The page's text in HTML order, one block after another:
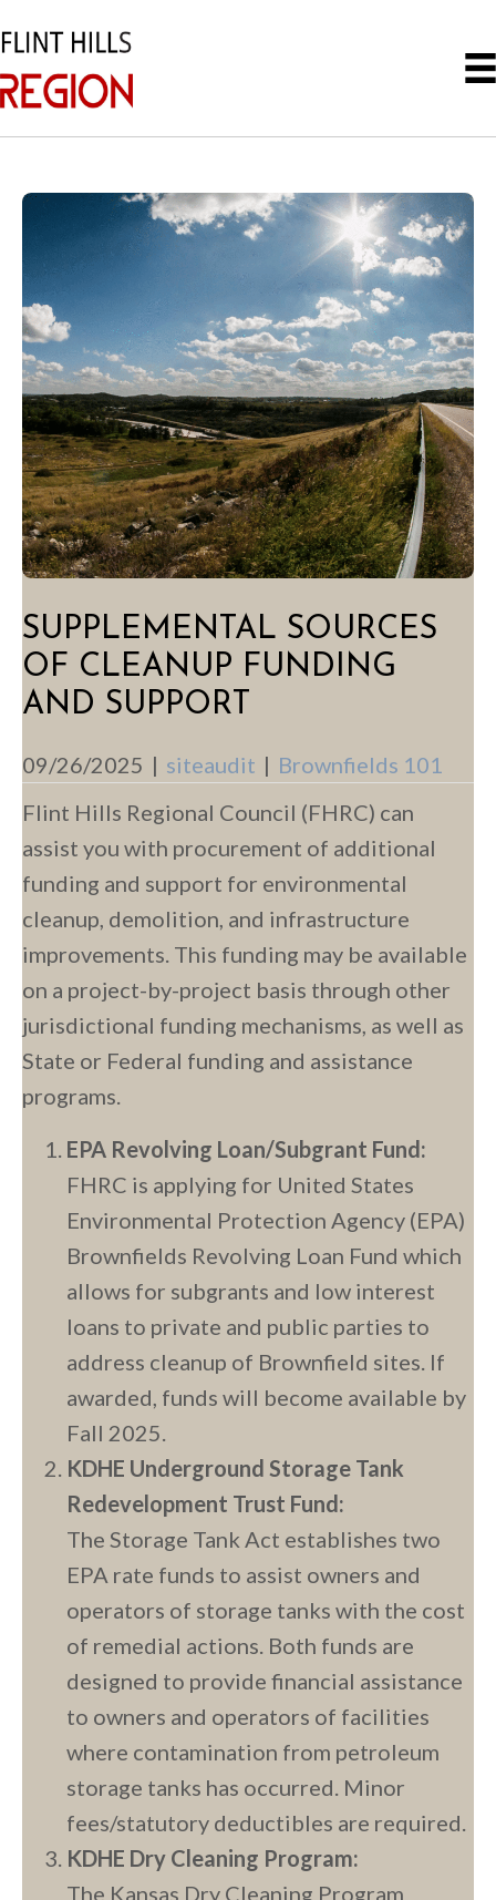
SUPPLEMENTAL SOURCES
OF CLEANUP FUNDING
AND SUPPORT
09/26/2025 | siteaudit | Brownfields 101
Flint Hills Regional Council (FHRC) can
assist you with procurement of additional
funding and support for environmental
cleanup, demolition, and infrastructure
improvements. This funding may be available
on a project-by-project basis through other
jurisdictional funding mechanisms, as well as
State or Federal funding and assistance
programs.
EPA Revolving Loan/Subgrant Fund:
FHRC is applying for United States
Environmental Protection Agency (EPA)
Brownfields Revolving Loan Fund which
allows for subgrants and low interest
loans to private and public parties to
address cleanup of Brownfield sites. If
awarded, funds will become available by
Fall 2025.
KDHE Underground Storage Tank
Redevelopment Trust Fund:
The Storage Tank Act establishes two
EPA rate funds to assist owners and
operators of storage tanks with the cost
of remedial actions. Both funds are
designed to provide financial assistance
to owners and operators of facilities
where contamination from petroleum
storage tanks has occurred. Minor
fees/statutory deductibles are required.
KDHE Dry Cleaning Program:
The Kansas Dry Cleaning Program